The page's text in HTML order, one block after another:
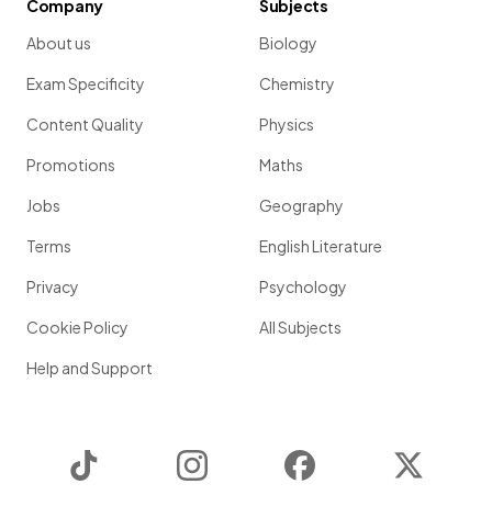
Company
About us
Exam Specificity
Content Quality
Promotions
Jobs
Terms
Privacy
Cookie Policy
Help and Support
Subjects
Biology
Chemistry
Physics
Maths
Geography
English Literature
Psychology
All Subjects
Instagram Facebook